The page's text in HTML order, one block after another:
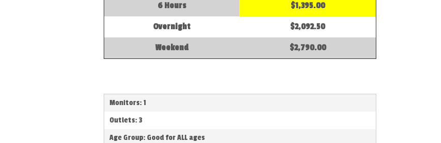
6 Hours $1,395.00
Overnight $2,092.50
Weekend $2,790.00
Monitors: 1
Outlets: 3
Age Group: Good for ALL ages